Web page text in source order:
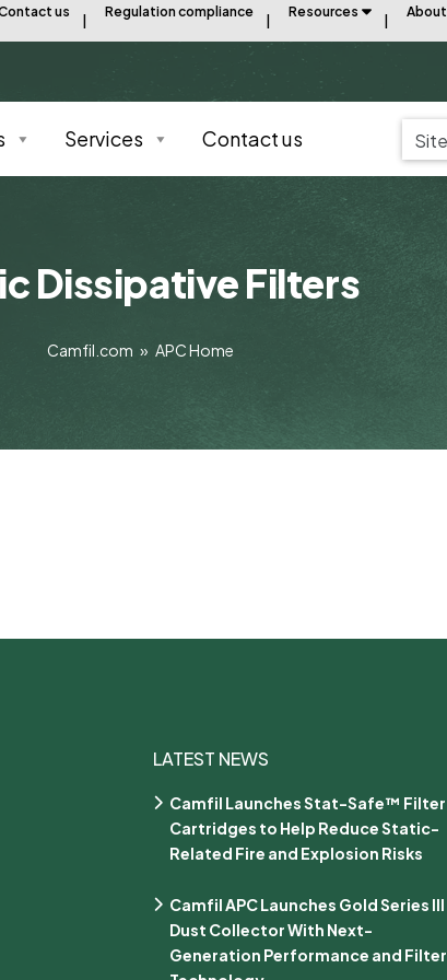
us Regulation compliance Resources About
Services Contact us
Dissipative Filters
Camfil.com » APC Home
LATEST NEWS
Camfil Launches Stat-Safe™ Filter
Cartridges to Help Reduce Static-
Related Fire and Explosion Risks
Camfil APC Launches Gold Series III
Dust Collector With Next-
Generation Performance and Filter